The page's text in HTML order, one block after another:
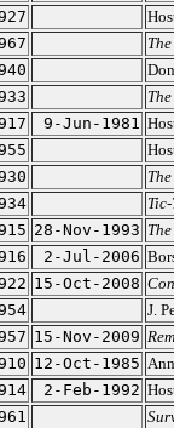
9-Jun-1981
28-Nov-1993
2-Jul-2006
15-Oct-2008
J.
15-Nov-2009
12-Oct-1985
2-Feb-1992